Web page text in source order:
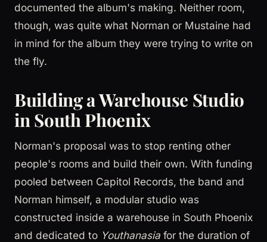
documented the album's making. Neither room,
though, was quite what Norman or Mustaine had
in mind for the album they were trying to write on
the fly.
Building a Warehouse Studio
in South Phoenix
Norman's proposal was to stop renting other
people's rooms and build their own. With funding
pooled between Capitol Records, the band and
Norman himself, a modular studio was
constructed inside a warehouse in South Phoenix
and dedicated to Youthanasia for the duration of